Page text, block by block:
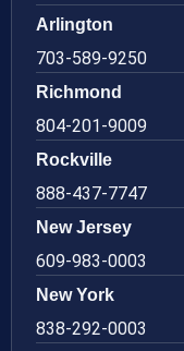
Arlington
703-589-9250
Richmond
804-201-9009
Rockville
888-437-7747
New Jersey
609-983-0003
New York
838-292-0003